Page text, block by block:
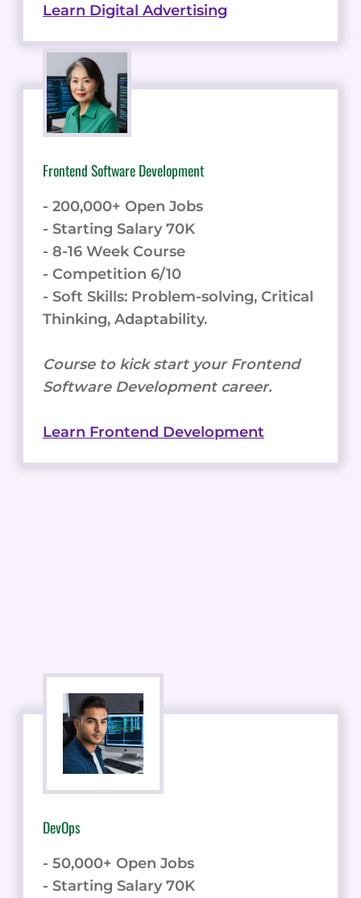
Learn Digital Advertising
Frontend Software Development
- 200,000+ Open Jobs
- Starting Salary 70K
- 8-16 Week Course
- Competition 6/10
- Soft Skills: Problem-solving, Critical
Thinking, Adaptability.
Course to kick start your Frontend
Software Development career.
Learn Frontend Development
DevOps
- 50,000+ Open Jobs
- Starting Salary 70K